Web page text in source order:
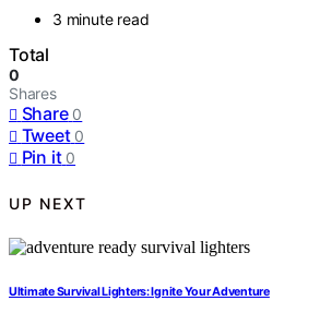
3 minute read
Total
0
Shares
Share 0
Tweet 0
Pin it 0
UP NEXT
Ultimate Survival Lighters: Ignite Your Adventure